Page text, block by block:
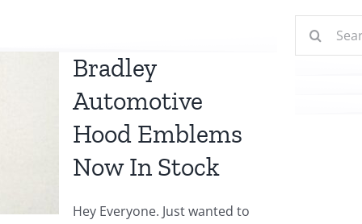
Bradley
Automotive
Hood Emblems
Now In Stock
Hey Everyone. Just wanted to
Search